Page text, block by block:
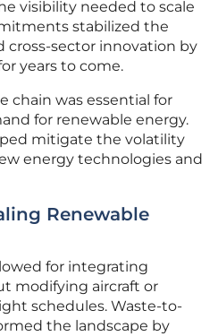
visibility needed to scale
stabilized the
cross-sector innovation by
years to come.
chain was essential for
for renewable energy.
mitigate the volatility
energy technologies and
Renewable
for integrating
modifying aircraft or
schedules. Waste-to-
the landscape by